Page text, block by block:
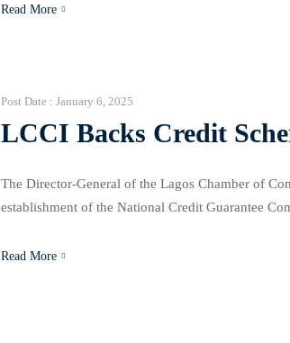
Read More
Post Date : January 6, 2025
LCCI Backs Credit
The Director-General of the Lagos Chamber of
establishment of the National Credit Guarantee
Read More